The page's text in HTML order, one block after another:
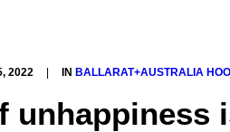
2022 IN BALLARAT+AUSTRALIA
unhappiness